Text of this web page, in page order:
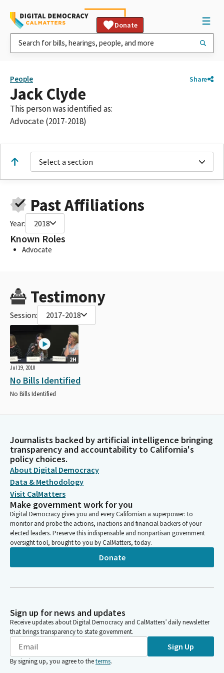
Donate
People Share
Jack Clyde
This person was identified as:
Advocate (2017-2018)
Select a section
Past Affiliations
Year: 2018
Known Roles
Advocate
Testimony
Session: 2017-2018
2H
Jul 19, 2018
No Bills Identified
No Bills Identified
Journalists backed by artificial intelligence bringing
transparency and accountability to California's
policy choices.
About Digital Democracy
Data & Methodology
Visit CalMatters
Make government work for you
Digital Democracy gives you and every Californian a superpower: to
monitor and probe the actions, inactions and financial backers of your
elected leaders. Preserve this indispensable and nonpartisan government
oversight tool, brought to you by CalMatters, today.
Donate
Sign up for news and updates
Receive updates about Digital Democracy and CalMatters’ daily newsletter
that brings transparency to state government.
Sign Up
By signing up, you agree to theterms.